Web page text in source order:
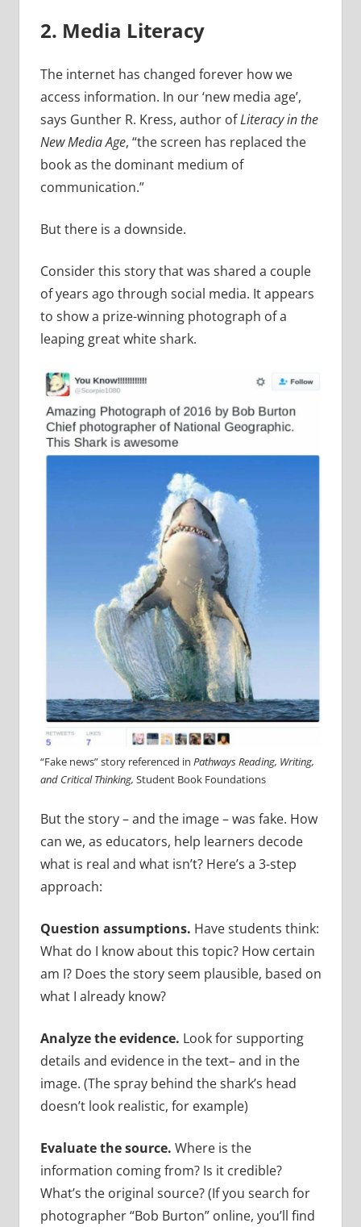
2. Media Literacy
The internet has changed forever how we
access information. In our ‘new media age’,
says Gunther R. Kress, author ofLiteracy in the
New Media Age, “the screen has replaced the
book as the dominant medium of
communication.”
But there is a downside.
Consider this story that was shared a couple
of years ago through social media. It appears
to show a prize-winning photograph of a
leaping great white shark.
“Fake news” story referenced in Pathways Reading, Writing,
and Critical Thinking, Student Book Foundations
But the story – and the image – was fake. How
can we, as educators, help learners decode
what is real and what isn’t? Here’s a 3-step
approach:
Question assumptions. Have students think:
What do I know about this topic? How certain
am I? Does the story seem plausible, based on
what I already know?
Analyze the evidence. Look for supporting
details and evidence in the text– and in the
image. (The spray behind the shark’s head
doesn’t look realistic, for example)
Evaluate the source. Where is the
information coming from? Is it credible?
What’s the original source? (If you search for
photographer “Bob Burton” online, you’ll find